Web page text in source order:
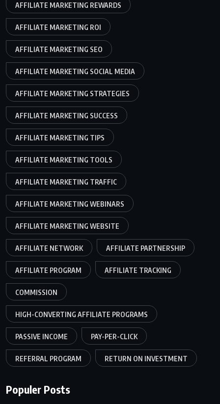
AFFILIATE MARKETING REWARDS
AFFILIATE MARKETING ROI
AFFILIATE MARKETING SEO
AFFILIATE MARKETING SOCIAL MEDIA
AFFILIATE MARKETING STRATEGIES
AFFILIATE MARKETING SUCCESS
AFFILIATE MARKETING TIPS
AFFILIATE MARKETING TOOLS
AFFILIATE MARKETING TRAFFIC
AFFILIATE MARKETING WEBINARS
AFFILIATE MARKETING WEBSITE
AFFILIATE NETWORK AFFILIATE PARTNERSHIP
AFFILIATE PROGRAM AFFILIATE TRACKING
COMMISSION
HIGH-CONVERTING AFFILIATE PROGRAMS
PASSIVE INCOME PAY-PER-CLICK
REFERRAL PROGRAM RETURN ON INVESTMENT
Populer Posts